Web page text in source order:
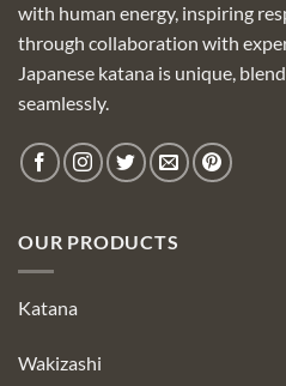
with human energy, inspiring
through collaboration with
Japanese katana is unique,
seamlessly.
OUR PRODUCTS
Katana
Wakizashi